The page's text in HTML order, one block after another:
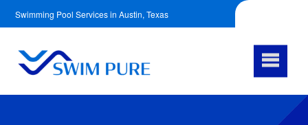
Swimming Pool Services in Austin, Texas
Facebook
512-759-6612